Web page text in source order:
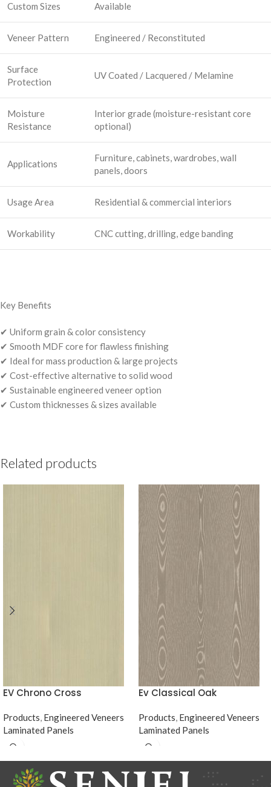
Custom Sizes Available
Veneer Pattern Engineered / Reconstituted
Surface
Protection
UV Coated / Lacquered / Melamine
Moisture
Resistance
Interior grade (moisture-resistant core
optional)
Applications
Furniture, cabinets, wardrobes, wall
panels, doors
Usage Area Residential & commercial interiors
Workability CNC cutting, drilling, edge banding
Key Benefits
✔ Uniform grain & color consistency
✔ Smooth MDF core for flawless finishing
✔ Ideal for mass production & large projects
✔ Cost-effective alternative to solid wood
✔ Sustainable engineered veneer option
✔ Custom thicknesses & sizes available
Related products
EV Chrono Cross
Products, Engineered Veneers
Laminated Panels
Ev Classical Oak
Products, Engineered Veneers
Laminated Panels